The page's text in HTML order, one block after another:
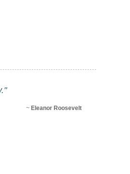
~ Eleanor Roosevelt